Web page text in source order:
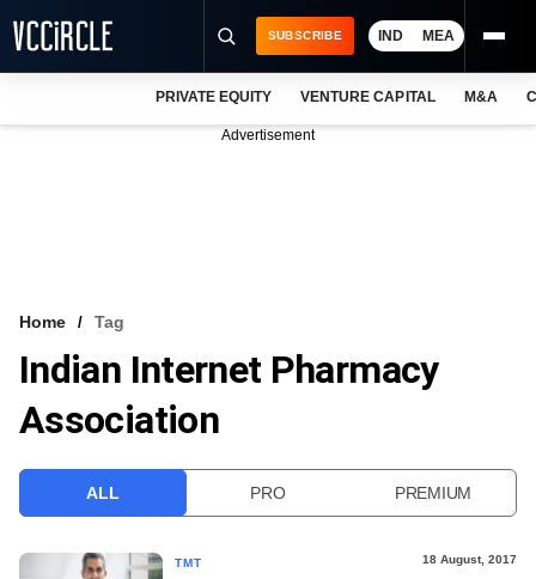
VCC INTELLIGENCE
FREE NEWSLETTER
SUBSCRIBE IND MEA
PRIVATE EQUITY VENTURE CAPITAL M&A
Advertisement
Home Tag
Indian Internet Pharmacy
Association
ALL PRO PREMIUM
TMT 18 August, 2017